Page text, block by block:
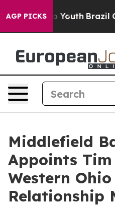
AGP PICKS
to Youth Brazil Gives
Middlefield
Appoints Tim
Western
Relationship